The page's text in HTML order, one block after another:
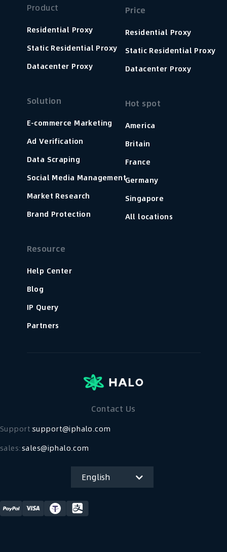
Product
Residential Proxy
Static Residential Proxy
Datacenter Proxy
Price
Residential Proxy
Static Residential Proxy
Datacenter Proxy
Solution
E-commerce Marketing
Ad Verification
Data Scraping
Social Media Management
Market Research
Brand Protection
Hot spot
America
Britain
France
Germany
Singapore
All locations
Resource
Help Center
Blog
IP Query
Partners
Contact Us
Support：support@iphalo.com
sales:sales@iphalo.com
English
简体中文